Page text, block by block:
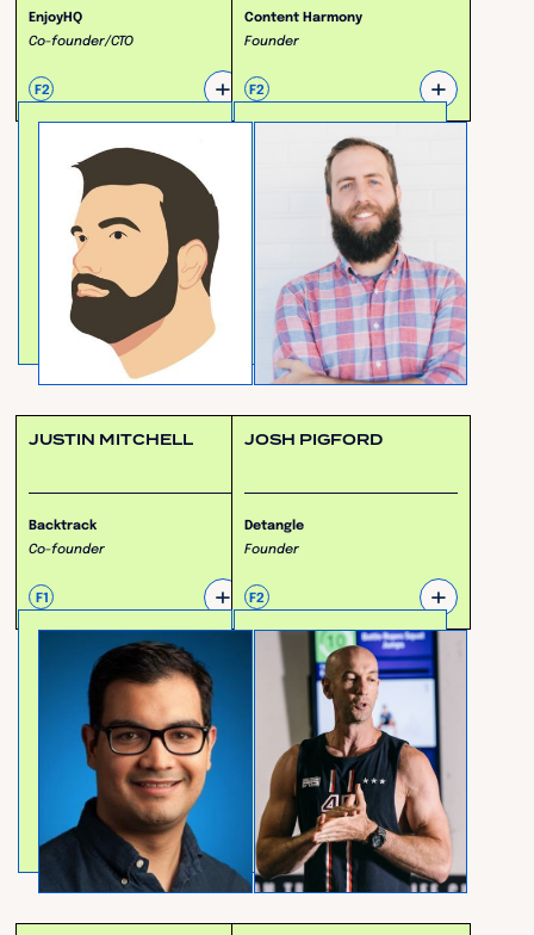
EnjoyHQ
Co-founder/CTO
F2 +
Content Harmony
Founder
F2 +
JUSTIN MITCHELL
Backtrack
Co-founder
F1 +
JOSH PIGFORD
Detangle
Founder
F2 +